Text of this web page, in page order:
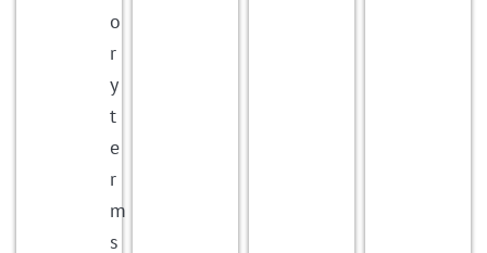
o
r
y
t
e
r
m
s